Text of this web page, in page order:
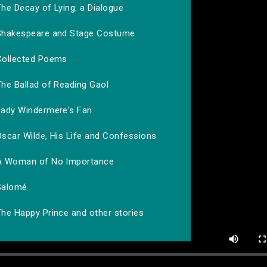
Decay of Lying: a Dialogue
and Stage Costume
Poems
Ballad of Reading Gaol
Windermere's Fan
Wilde, His Life and Confessions
Woman of No Importance
Happy Prince and other stories